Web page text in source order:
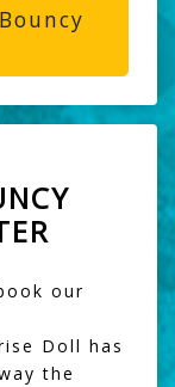
our
Doll has
the